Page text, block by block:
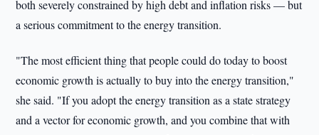
both severely constrained by high debt and inflation risks — but
a serious commitment to the energy transition.
"The most efficient thing that people could do today to boost
economic growth is actually to buy into the energy transition,"
she said. "If you adopt the energy transition as a state strategy
and a vector for economic growth, and you combine that with